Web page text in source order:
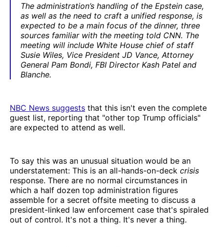
The administration’s handling of the Epstein case,
as well as the need to craft a unified response, is
expected to be a main focus of the dinner, three
sources familiar with the meeting told CNN. The
meeting will include White House chief of staff
Susie Wiles, Vice President JD Vance, Attorney
General Pam Bondi, FBI Director Kash Patel and
Blanche.
NBC News suggests that this isn't even the complete
guest list, reporting that "other top Trump officials"
are expected to attend as well.
To say this was an unusual situation would be an
understatement: This is an all-hands-on-deck crisis
response. There are no normal circumstances in
which a half dozen top administration figures
assemble for a secret offsite meeting to discuss a
president-linked law enforcement case that's spiraled
out of control. It's not a thing. It's never a thing.